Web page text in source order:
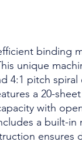
binding
unique
4:1 pitch
a 20-
with
a built-in
ensures